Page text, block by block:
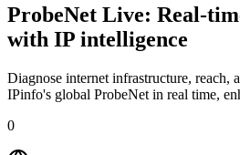
ProbeNet Live: Real-
with IP intelligence
Diagnose internet infrastructure, reach,
IPinfo's global ProbeNet in real time,
0